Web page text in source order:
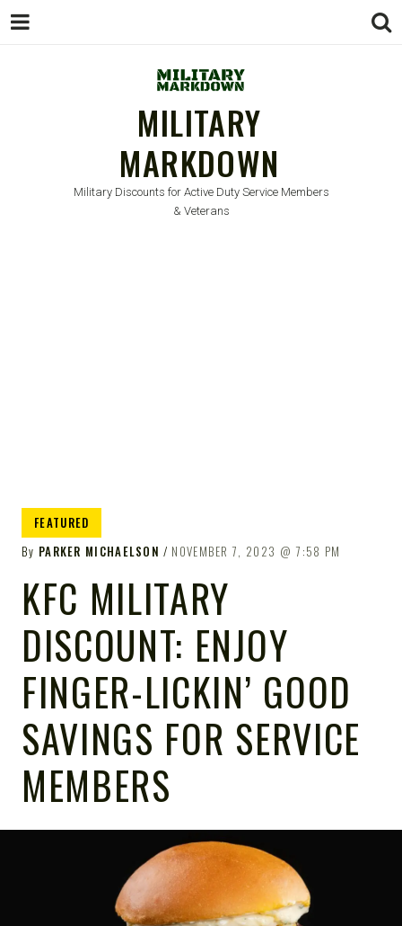
MILITARY
MARKDOWN
Military Discounts for Active Duty Service Members
& Veterans
FEATURED
By PARKER MICHAELSON NOVEMBER 7, 2023 7:58 PM
KFC MILITARY
DISCOUNT: ENJOY
FINGER-LICKIN’ GOOD
SAVINGS FOR SERVICE
MEMBERS